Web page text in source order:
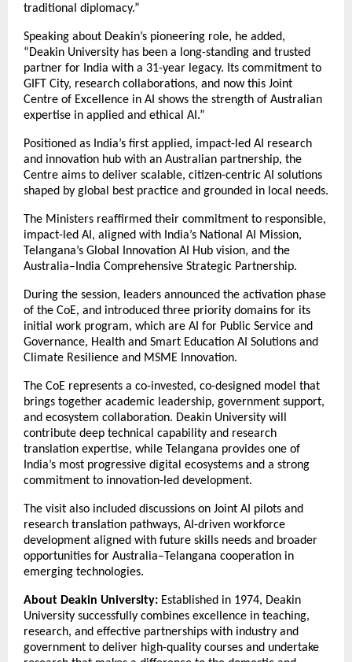
traditional diplomacy.”
Speaking about Deakin’s pioneering role, he added,
“Deakin University has been a long-standing and trusted
partner for India with a 31-year legacy. Its commitment to
GIFT City, research collaborations, and now this Joint
Centre of Excellence in AI shows the strength of Australian
expertise in applied and ethical AI.”
Positioned as India’s first applied, impact-led AI research
and innovation hub with an Australian partnership, the
Centre aims to deliver scalable, citizen-centric AI solutions
shaped by global best practice and grounded in local needs.
The Ministers reaffirmed their commitment to responsible,
impact-led AI, aligned with India’s National AI Mission,
Telangana’s Global Innovation AI Hub vision, and the
Australia–India Comprehensive Strategic Partnership.
During the session, leaders announced the activation phase
of the CoE, and introduced three priority domains for its
initial work program, which are AI for Public Service and
Governance, Health and Smart Education AI Solutions and
Climate Resilience and MSME Innovation.
The CoE represents a co-invested, co-designed model that
brings together academic leadership, government support,
and ecosystem collaboration. Deakin University will
contribute deep technical capability and research
translation expertise, while Telangana provides one of
India’s most progressive digital ecosystems and a strong
commitment to innovation-led development.
The visit also included discussions on Joint AI pilots and
research translation pathways, AI-driven workforce
development aligned with future skills needs and broader
opportunities for Australia–Telangana cooperation in
emerging technologies.
About Deakin University: Established in 1974, Deakin
University successfully combines excellence in teaching,
research, and effective partnerships with industry and
government to deliver high-quality courses and undertake